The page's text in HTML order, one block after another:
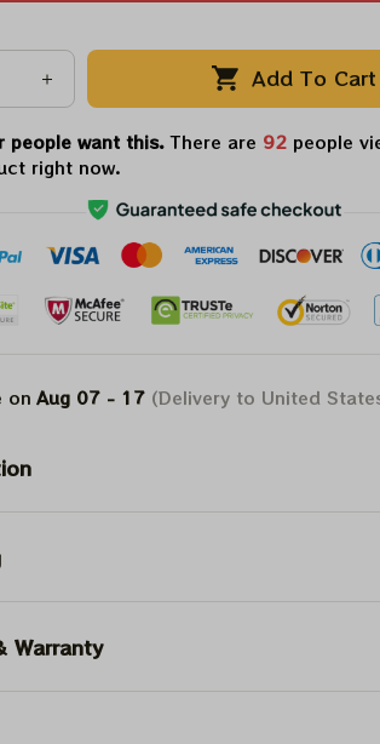
Add To Cart
people want this.There are 92people
right now.
on Aug 07 - 17 (Delivery to United
Warranty